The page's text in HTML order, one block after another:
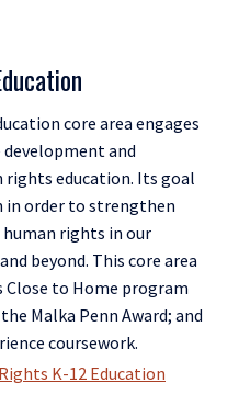
core area engages
and
education. Its goal
in order to strengthen
rights in our
beyond. This core area
Close to Home program
Malka Penn Award; and
coursework.
K-12 Education